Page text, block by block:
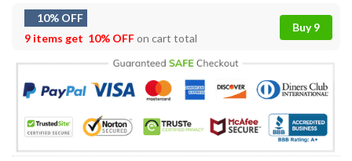
10% OFF
9 items get 10% OFFon cart total
Buy 9